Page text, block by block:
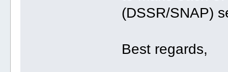
(DSSR/SNAP)
Best regards,